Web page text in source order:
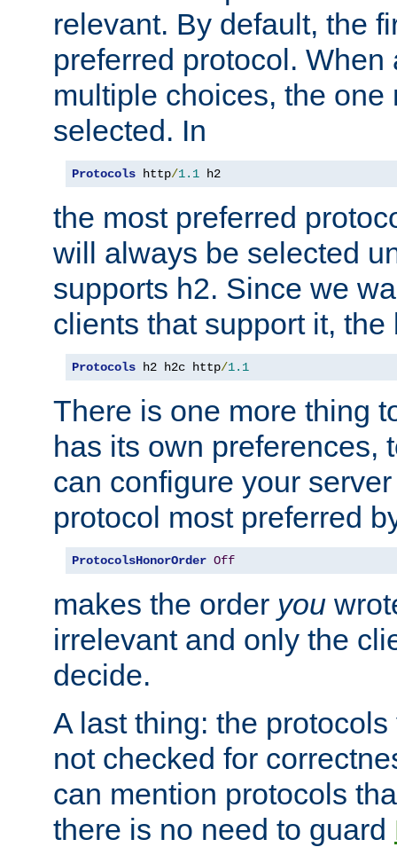
relevant. By default, the
preferred protocol. When
multiple choices, the one
selected. In
Protocols http/1.1 h2
the most preferred
will always be selected
supports h2. Since we
clients that support it, the
Protocols h2 h2c http/1.1
There is one more thing
has its own preferences,
can configure your
protocol most preferred
ProtocolsHonorOrder Off
makes the order you
irrelevant and only the
decide.
A last thing: the
not checked for
can mention protocols
there is no need to guard